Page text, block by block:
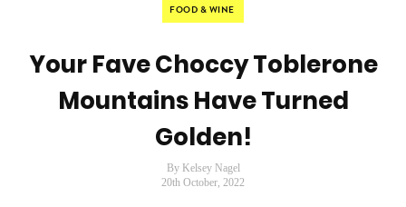
FOOD & WINE
Your Fave Choccy Toblerone
Mountains Have Turned
Golden!
By Kelsey Nagel
20th October, 2022